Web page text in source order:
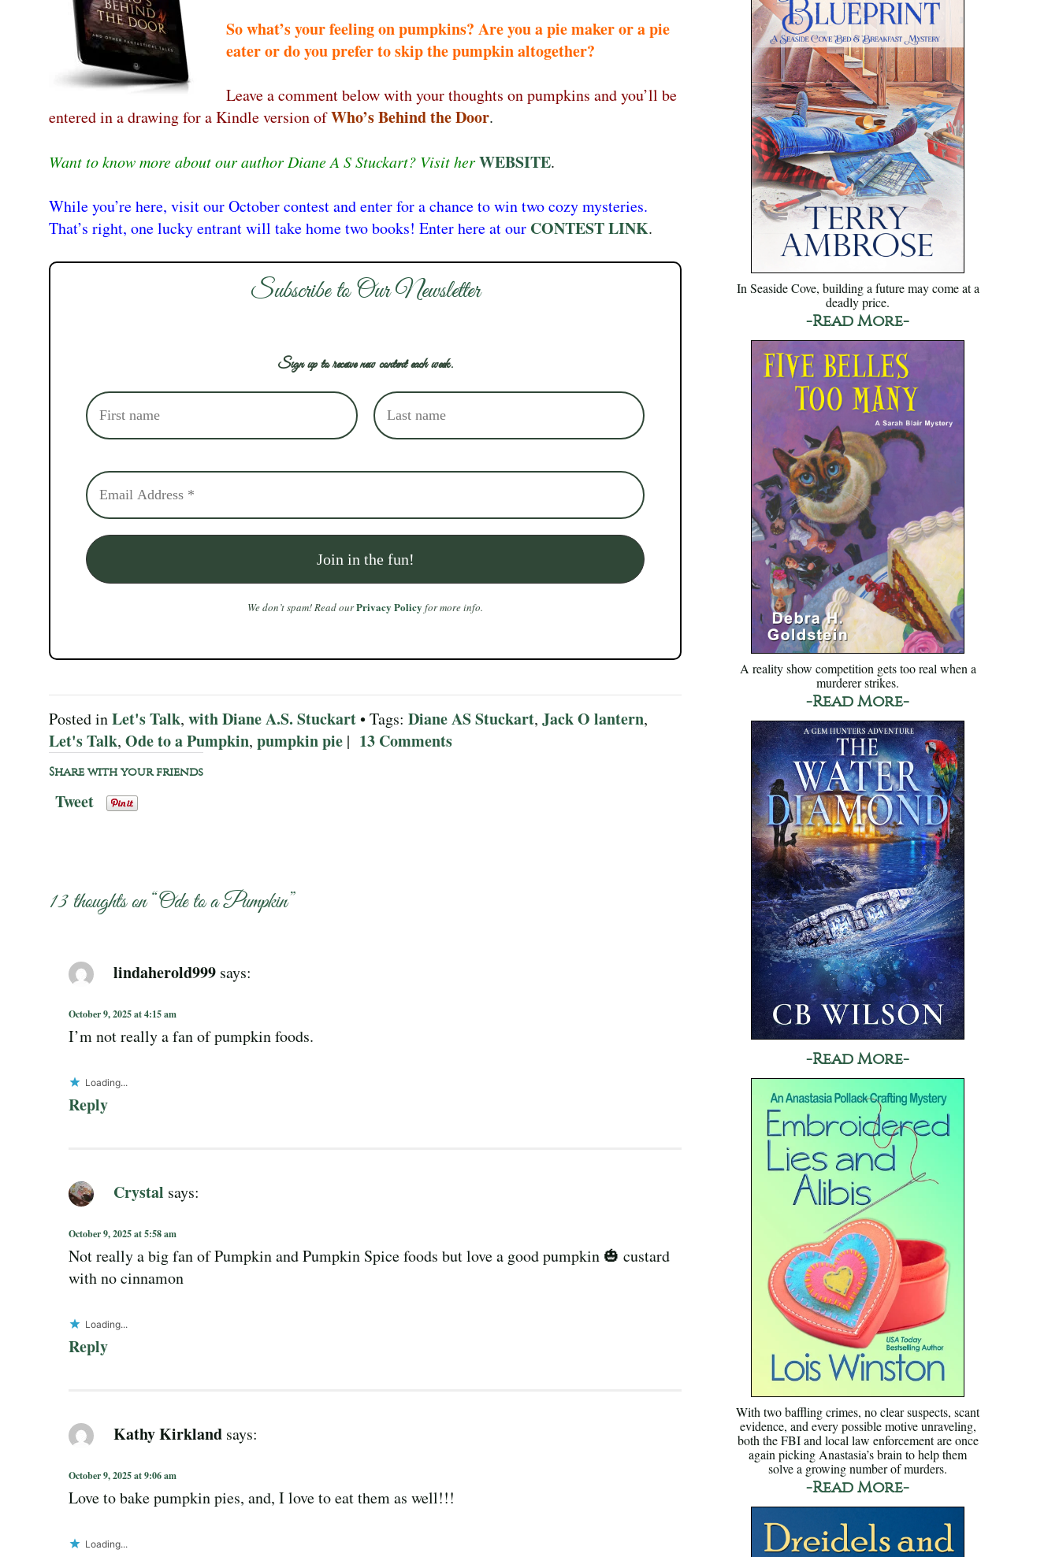
So what’s your feeling on pumpkins? Are you a pie maker or a pie
eater or do you prefer to skip the pumpkin altogether?
Leave a comment below with your thoughts on pumpkins and you’ll be
entered in a drawing for a Kindle version ofWho’s Behind the Door.
Want to know more about our author Diane A S Stuckart? Visit herWEBSITE.
While you’re here, visit our October contest and enter for a chance to win two cozy mysteries.
That’s right, one lucky entrant will take home two books! Enter here at our CONTEST LINK.
Subscribe to Our Newsletter
Sign up to receive new content each week.
We don’t spam! Read ourPrivacy Policy for more info.
Posted inLet's Talk, with Diane A.S. Stuckart• Tags: Diane AS Stuckart, Jack O lantern,
Let's Talk, Ode to a Pumpkin, pumpkin pie | 13 Comments
Share with your friends
Tweet
13 thoughts on “Ode to a Pumpkin”
lindaherold999 says:
October 9, 2025 at 4:15 am
I’m not really a fan of pumpkin foods.
Loading...
Reply
Crystal says:
October 9, 2025 at 5:58 am
Not really a big fan of Pumpkin and Pumpkin Spice foods but love a good pumpkin 🎃 custard
with no cinnamon
Loading...
Reply
Kathy Kirkland says:
October 9, 2025 at 9:06 am
Love to bake pumpkin pies, and, I love to eat them as well!!!
Loading...
In Seaside Cove, building a future may come at a
deadly price.
-Read More-
A reality show competition gets too real when a
murderer strikes.
-Read More-
-Read More-
With two baffling crimes, no clear suspects, scant
evidence, and every possible motive unraveling,
both the FBI and local law enforcement are once
again picking Anastasia’s brain to help them
solve a growing number of murders.
-Read More-